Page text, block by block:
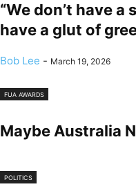
“We don’t have
have a glut of
Bob Lee - March 19, 2026
FUA AWARDS
Maybe Australia
POLITICS